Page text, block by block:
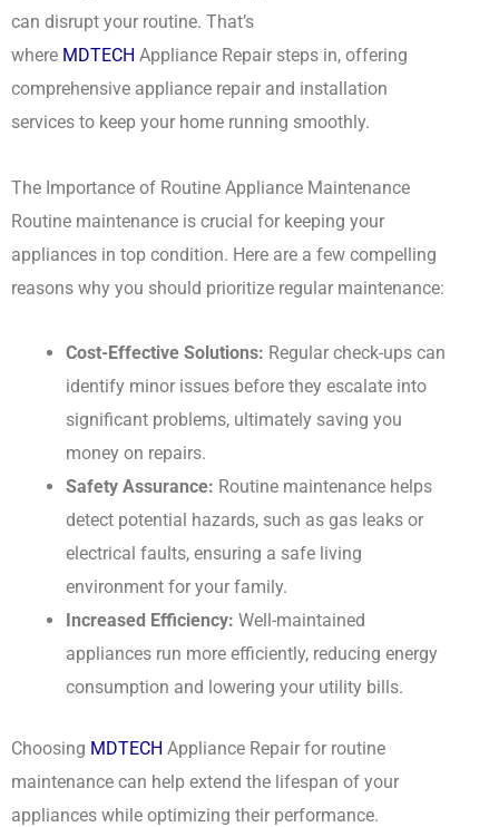
can disrupt your routine. That’s
where MDTECH Appliance Repair steps in, offering
comprehensive appliance repair and installation
services to keep your home running smoothly.
The Importance of Routine Appliance Maintenance
Routine maintenance is crucial for keeping your
appliances in top condition. Here are a few compelling
reasons why you should prioritize regular maintenance:
Cost-Effective Solutions: Regular check-ups can
identify minor issues before they escalate into
significant problems, ultimately saving you
money on repairs.
Safety Assurance: Routine maintenance helps
detect potential hazards, such as gas leaks or
electrical faults, ensuring a safe living
environment for your family.
Increased Efficiency: Well-maintained
appliances run more efficiently, reducing energy
consumption and lowering your utility bills.
Choosing MDTECH Appliance Repair for routine
maintenance can help extend the lifespan of your
appliances while optimizing their performance.